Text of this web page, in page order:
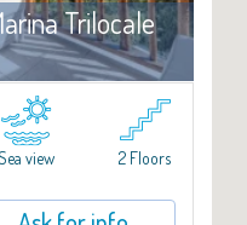
Trilocale
For rent
in the heart of Porto
prestigious residential
communal park, this
view 2 Floors